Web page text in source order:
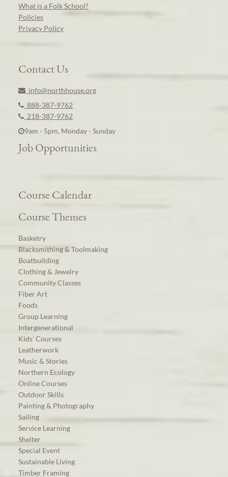
What is a Folk School?
Policies
Privacy Policy
Contact Us
info@northhouse.org
888-387-9762
218-387-9762
9am - 5pm, Monday - Sunday
Job Opportunities
Course Calendar
Course Themes
Basketry
Blacksmithing & Toolmaking
Boatbuilding
Clothing & Jewelry
Community Classes
Fiber Art
Foods
Group Learning
Intergenerational
Kids’ Courses
Leatherwork
Music & Stories
Northern Ecology
Online Courses
Outdoor Skills
Painting & Photography
Sailing
Service Learning
Shelter
Special Event
Sustainable Living
Timber Framing